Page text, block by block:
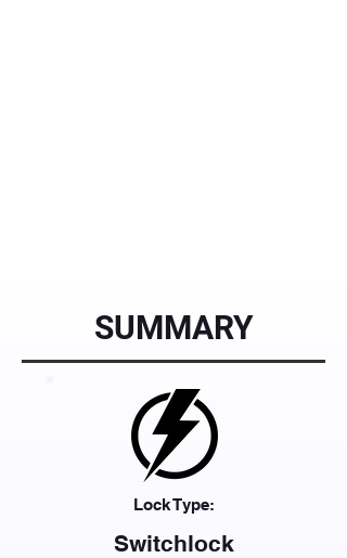
SUMMARY
Lock Type:
Switchlock